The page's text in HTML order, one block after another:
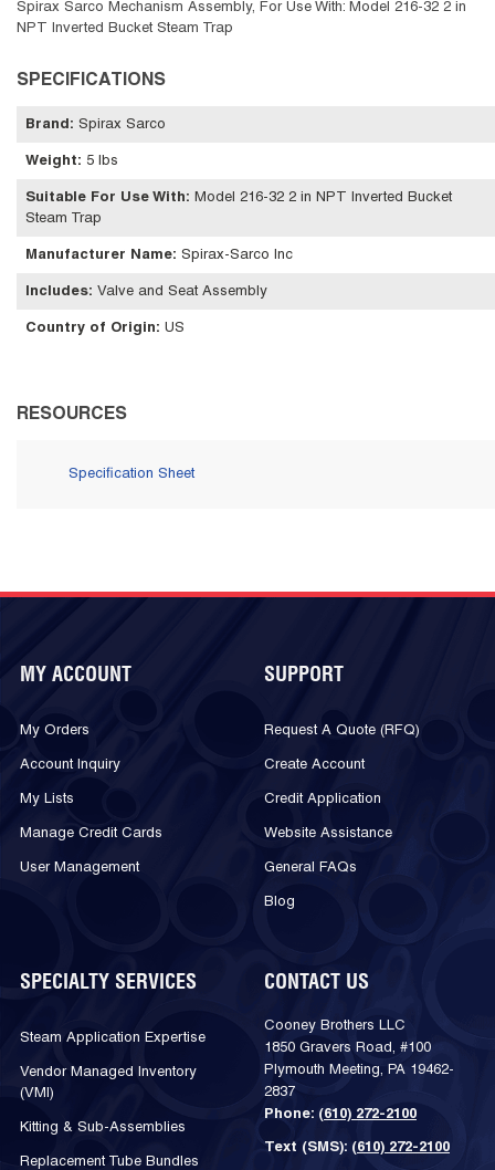
Spirax Sarco Mechanism Assembly, For Use With: Model 216-32 2 in
NPT Inverted Bucket Steam Trap
SPECIFICATIONS
Brand : Spirax Sarco
Weight: 5 lbs
Suitable For Use With: Model 216-32 2 in NPT Inverted Bucket
Steam Trap
Manufacturer Name: Spirax-Sarco Inc
Includes: Valve and Seat Assembly
Country of Origin: US
RESOURCES
Specification Sheet
MY ACCOUNT
My Orders
Account Inquiry
My Lists
Manage Credit Cards
User Management
SUPPORT
Request A Quote (RFQ)
Create Account
Credit Application
Website Assistance
General FAQs
Blog
SPECIALTY SERVICES
Steam Application Expertise
Vendor Managed Inventory
(VMI)
Kitting & Sub-Assemblies
Replacement Tube Bundles
CONTACT US
Cooney Brothers LLC
1850 Gravers Road, #100
Plymouth Meeting, PA 19462-
2837
Phone: (610) 272-2100
Text (SMS): (610) 272-2100